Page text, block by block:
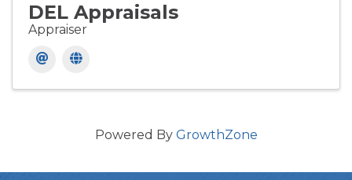
DEL Appraisals
Appraiser
Powered By GrowthZone